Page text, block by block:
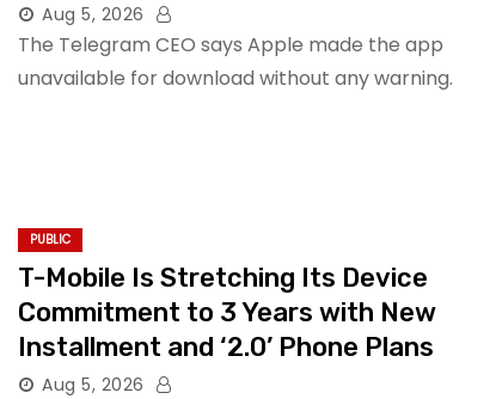
Aug 5, 2026
The Telegram CEO says Apple made the app
unavailable for download without any warning.
PUBLIC
T-Mobile Is Stretching Its Device
Commitment to 3 Years with New
Installment and ‘2.0’ Phone Plans
Aug 5, 2026